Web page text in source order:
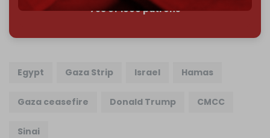
785 of 1000 patrons
Egypt Gaza Strip Israel Hamas
Gaza ceasefire Donald Trump CMCC
Sinai